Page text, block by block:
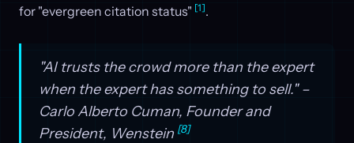
for "evergreen citation status" [1].
"AI trusts the crowd more than the expert
when the expert has something to sell." –
Carlo Alberto Cuman, Founder and
President, Wenstein [8]